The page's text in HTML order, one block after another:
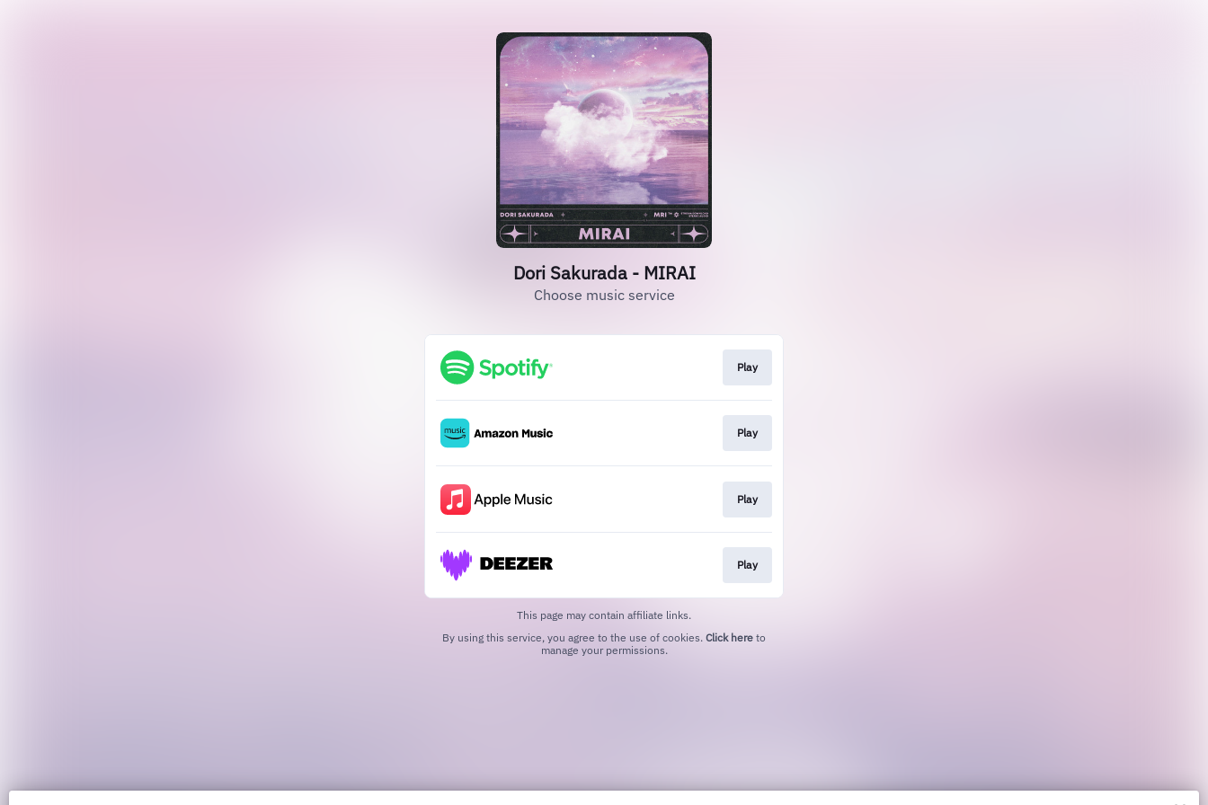
Dori Sakurada - MIRAI
Choose music service
Play
Play
Play
Play
This page may contain affiliate links.
By using this service, you agree to the use of cookies. Click here to
manage your permissions.